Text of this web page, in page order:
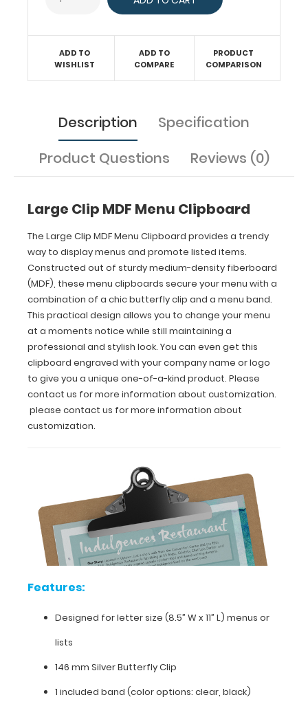
of
butterfly
band.
This
practical
allows
to
change
your
menu
at
a
moments
notice
while
still
maintaining
a
professional
and
stylish
this
clipboard
engraved
with
your
name
logo
unique
ADD TO
WISHLIST
ADD TO
COMPARE
PRODUCT
COMPARISON
Description
Specification
Product Questions
Reviews (0)
Large Clip MDF Menu Clipboard
The Large Clip MDF Menu Clipboard provides a trendy
way to display menus and promote listed items.
Constructed out of sturdy medium-density fiberboard
(MDF), these menu clipboards secure your menu with a
combination of a chic butterfly clip and a menu band.
This practical design allows you to change your menu
at a moments notice while still maintaining a
professional and stylish look. You can even get this
clipboard engraved with your company name or logo
to give you a unique one-of-a-kind product. Please
contact us for more information about customization.
please contact us for more information about
customization.
Features:
Designed for letter size (8.5” W x 11” L) menus or
lists
146 mm Silver Butterfly Clip
1 included band (color options: clear, black)